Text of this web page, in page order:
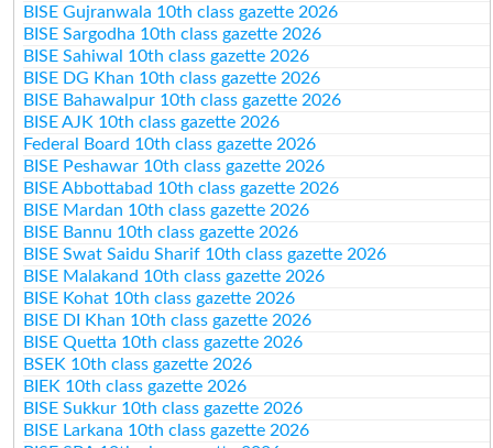
BISE Gujranwala 10th class gazette 2026
BISE Sargodha 10th class gazette 2026
BISE Sahiwal 10th class gazette 2026
BISE DG Khan 10th class gazette 2026
BISE Bahawalpur 10th class gazette 2026
BISE AJK 10th class gazette 2026
Federal Board 10th class gazette 2026
BISE Peshawar 10th class gazette 2026
BISE Abbottabad 10th class gazette 2026
BISE Mardan 10th class gazette 2026
BISE Bannu 10th class gazette 2026
BISE Swat Saidu Sharif 10th class gazette 2026
BISE Malakand 10th class gazette 2026
BISE Kohat 10th class gazette 2026
BISE DI Khan 10th class gazette 2026
BISE Quetta 10th class gazette 2026
BSEK 10th class gazette 2026
BIEK 10th class gazette 2026
BISE Sukkur 10th class gazette 2026
BISE Larkana 10th class gazette 2026